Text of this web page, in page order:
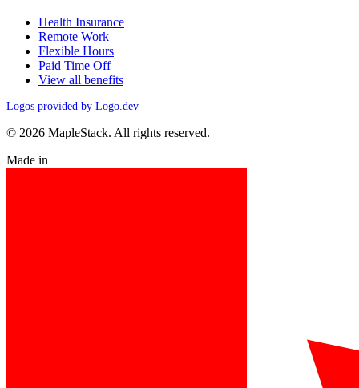
Health Insurance
Remote Work
Flexible Hours
Paid Time Off
View all benefits
Logos provided by Logo.dev
© 2026 MapleStack. All rights reserved.
Made in